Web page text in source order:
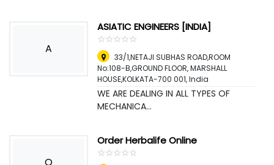
A
ASIATIC ENGINEERS [INDIA]
☆☆☆☆☆
★★★★★
33/1,NETAJI SUBHAS ROAD,ROOM
No:108-B,GROUND FLOOR, MARSHALL
HOUSE,KOLKATA-700 001,India
WE ARE DEALING IN ALL TYPES OF
MECHANICA...
Order Herbalife Online
☆☆☆☆☆
★★★★★